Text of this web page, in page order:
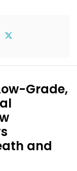
Grade,
and